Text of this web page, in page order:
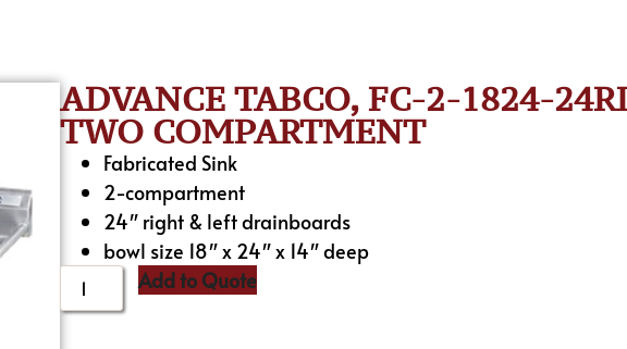
ADVANCE TABCO, FC-2-1824-
TWO COMPARTMENT
Fabricated Sink
2-compartment
24″ right & left drainboards
bowl size 18″ x 24″ x 14″ deep
Add to Quote